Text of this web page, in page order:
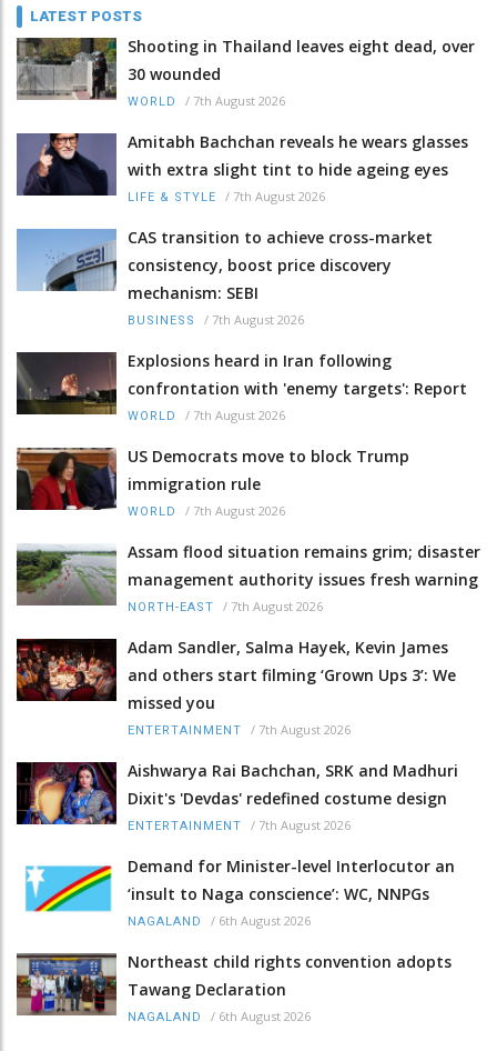
LATEST POSTS
Shooting in Thailand leaves eight dead, over
30 wounded
WORLD / 7th August 2026
Amitabh Bachchan reveals he wears glasses
with extra slight tint to hide ageing eyes
LIFE & STYLE / 7th August 2026
CAS transition to achieve cross-market
consistency, boost price discovery
mechanism: SEBI
BUSINESS / 7th August 2026
Explosions heard in Iran following
confrontation with 'enemy targets': Report
WORLD / 7th August 2026
US Democrats move to block Trump
immigration rule
WORLD / 7th August 2026
Assam flood situation remains grim; disaster
management authority issues fresh warning
NORTH-EAST / 7th August 2026
Adam Sandler, Salma Hayek, Kevin James
and others start filming ‘Grown Ups 3’: We
missed you
ENTERTAINMENT / 7th August 2026
Aishwarya Rai Bachchan, SRK and Madhuri
Dixit's 'Devdas' redefined costume design
ENTERTAINMENT / 7th August 2026
Demand for Minister-level Interlocutor an
‘insult to Naga conscience’: WC, NNPGs
NAGALAND / 6th August 2026
Northeast child rights convention adopts
Tawang Declaration
NAGALAND / 6th August 2026